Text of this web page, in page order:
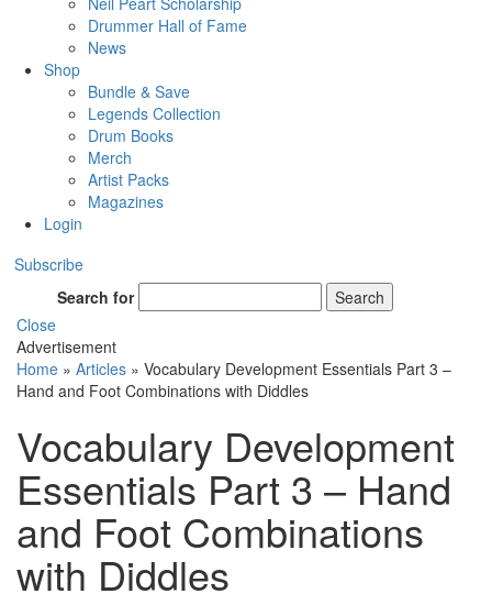
Drummer Hall of Fame
News
Shop
Bundle & Save
Legends Collection
Drum Books
Merch
Artist Packs
Magazines
Login
Subscribe
Search for
Search
Close
Advertisement
Home » Articles » Vocabulary Development Essentials Part 3 –
Hand and Foot Combinations with Diddles
Vocabulary Development
Essentials Part 3 – Hand
and Foot Combinations
with Diddles